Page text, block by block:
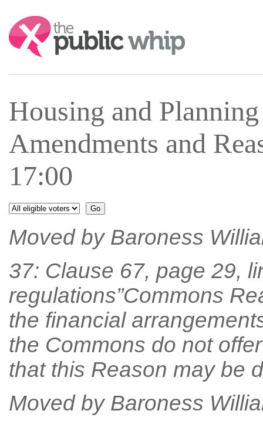
Search:
Housing and
Amendments and
17:00
Moved by Baroness
37: Clause 67, page 29,
regulations”Commons
the financial
the Commons do not
that this Reason may be
Moved by Baroness